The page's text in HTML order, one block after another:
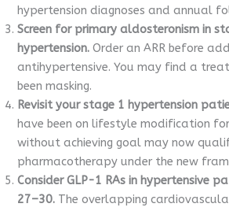
hypertension diagnoses and annual
Screen for primary aldosteronism in
hypertension. Order an ARR before
antihypertensive. You may find a
been masking.
Revisit your stage 1 hypertension
have been on lifestyle modification
without achieving goal may now
pharmacotherapy under the new
Consider GLP-1 RAs in hypertensive
27–30. The overlapping